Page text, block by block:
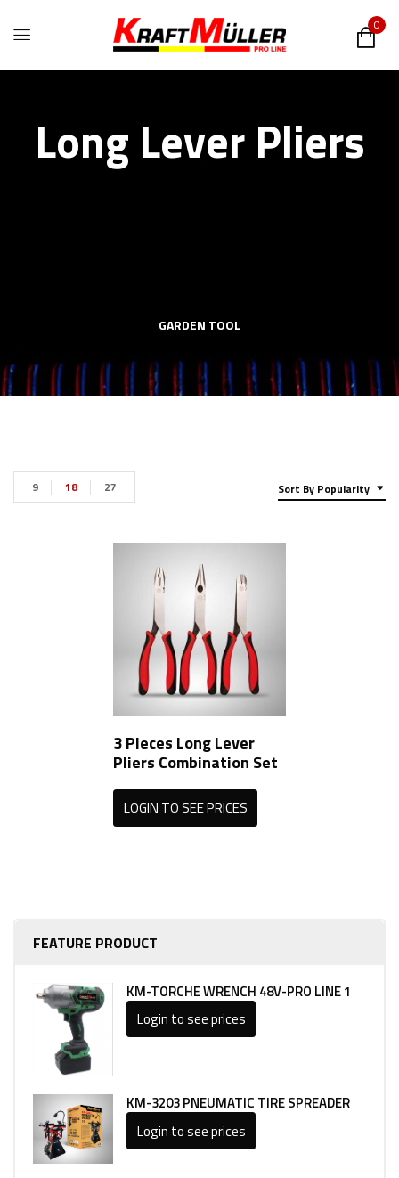
0
Long Lever Pliers
GARDEN TOOL
FEATURE PRODUCT
KM-TORCHE WRENCH 48V-PRO LINE 1
Login to see prices
KM-3203 PNEUMATIC TIRE SPREADER
Login to see prices
Sort By Popularity
9 18 27
3 Pieces Long Lever
Pliers Combination Set
LOGIN TO SEE PRICES